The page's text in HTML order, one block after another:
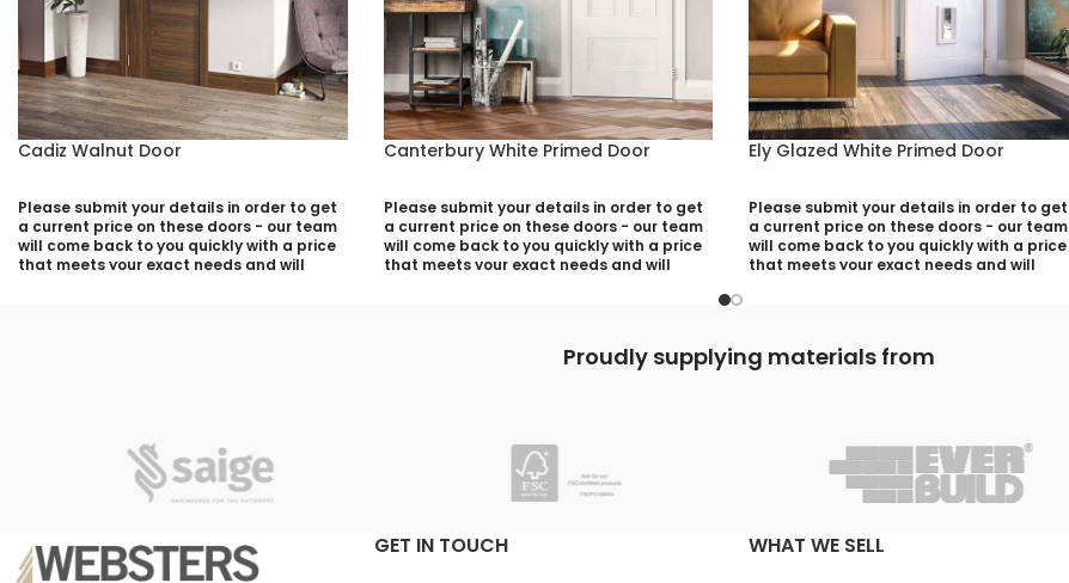
Cadiz Walnut Door
Please submit your details in order to get
a current price on these doors - our team
will come back to you quickly with a price
that meets your exact needs and will
Contact Number (required)
Canterbury White Primed Door
Please submit your details in order to get
a current price on these doors - our team
will come back to you quickly with a price
that meets your exact needs and will
Contact Number (required)
Ely Glazed White Primed Door
Please submit your details in order to get
a current price on these doors - our team
will come back to you quickly with a price
that meets your exact needs and will
Your Name (required)
Contact Number (required)
Proudly supplying materials from
GET IN TOUCH WHAT WE SELL